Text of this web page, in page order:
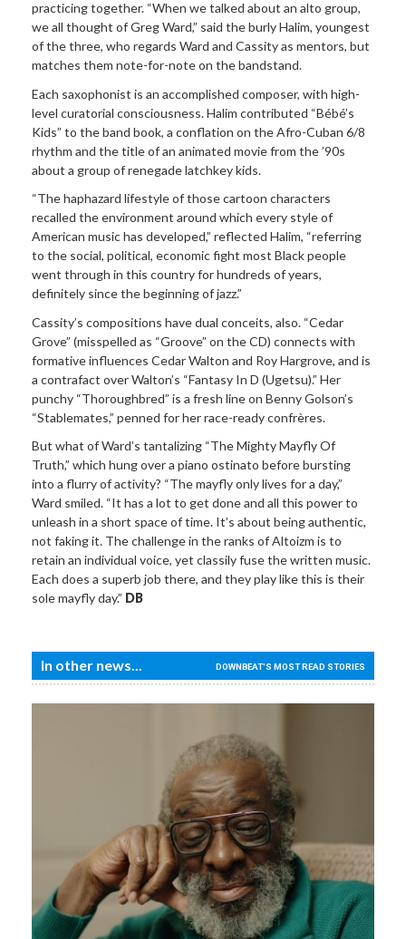
practicing together. “When we talked about an alto group,
we all thought of Greg Ward,” said the burly Halim, youngest
of the three, who regards Ward and Cassity as mentors, but
matches them note-for-note on the bandstand.
Each saxophonist is an accomplished composer, with high-
level curatorial consciousness. Halim contributed “Bébé’s
Kids” to the band book, a conflation on the Afro-Cuban 6/8
rhythm and the title of an animated movie from the ’90s
about a group of renegade latchkey kids.
“The haphazard lifestyle of those cartoon characters
recalled the environment around which every style of
American music has developed,” reflected Halim, “referring
to the social, political, economic fight most Black people
went through in this country for hundreds of years,
definitely since the beginning of jazz.”
Cassity’s compositions have dual conceits, also. “Cedar
Grove” (misspelled as “Groove” on the CD) connects with
formative influences Cedar Walton and Roy Hargrove, and is
a contrafact over Walton’s “Fantasy In D (Ugetsu).” Her
punchy “Thoroughbred” is a fresh line on Benny Golson’s
“Stablemates,” penned for her race-ready confrères.
But what of Ward’s tantalizing “The Mighty Mayfly Of
Truth,” which hung over a piano ostinato before bursting
into a flurry of activity? “The mayfly only lives for a day,”
Ward smiled. “It has a lot to get done and all this power to
unleash in a short space of time. It’s about being authentic,
not faking it. The challenge in the ranks of Altoizm is to
retain an individual voice, yet classily fuse the written music.
Each does a superb job there, and they play like this is their
sole mayfly day.” DB
In other news... DOWNBEAT'S MOST READ STORIES